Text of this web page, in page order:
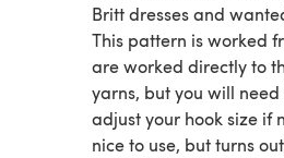
Britt dresses and
This pattern is worked
are worked directly to
yarns, but you will
adjust your hook size if needed. Simply
nice to use, but turns